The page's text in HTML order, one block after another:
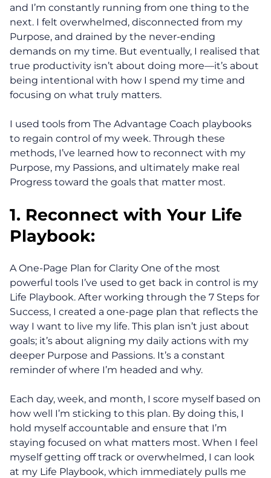
and I’m constantly running from one thing to the
next. I felt overwhelmed, disconnected from my
Purpose, and drained by the never-ending
demands on my time. But eventually, I realised that
true productivity isn’t about doing more—it’s about
being intentional with how I spend my time and
focusing on what truly matters.
I used tools from The Advantage Coach playbooks
to regain control of my week. Through these
methods, I’ve learned how to reconnect with my
Purpose, my Passions, and ultimately make real
Progress toward the goals that matter most.
1. Reconnect with Your Life
Playbook:
A One-Page Plan for Clarity One of the most
powerful tools I’ve used to get back in control is my
Life Playbook. After working through the 7 Steps for
Success, I created a one-page plan that reflects the
way I want to live my life. This plan isn’t just about
goals; it’s about aligning my daily actions with my
deeper Purpose and Passions. It’s a constant
reminder of where I’m headed and why.
Each day, week, and month, I score myself based on
how well I’m sticking to this plan. By doing this, I
hold myself accountable and ensure that I’m
staying focused on what matters most. When I feel
myself getting off track or overwhelmed, I can look
at my Life Playbook, which immediately pulls me